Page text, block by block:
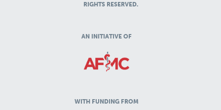
RIGHTS RESERVED.
AN INITIATIVE OF
WITH FUNDING FROM